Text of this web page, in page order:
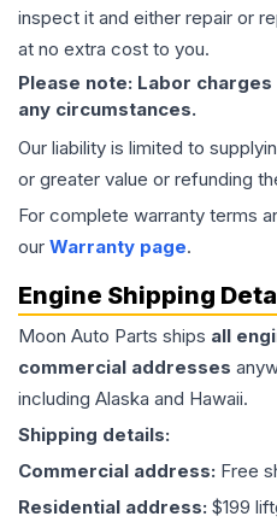
inspect it and either repair or
at no extra cost to you.
Please note: Labor
any circumstances.
Our liability is limited to
or greater value or refunding
For complete warranty terms
our Warranty page.
Engine Shipping
Moon Auto Parts ships all
commercial addresses
including Alaska and Hawaii.
Shipping details:
Commercial address: Free
Residential address: $199